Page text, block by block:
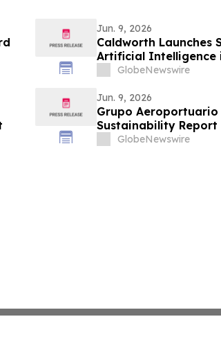
Jun. 9, 2026
Caldworth Launches
Artificial Intelligence
GlobeNewswire
Jun. 9, 2026
Grupo Aeroportuario
Sustainability Report
GlobeNewswire